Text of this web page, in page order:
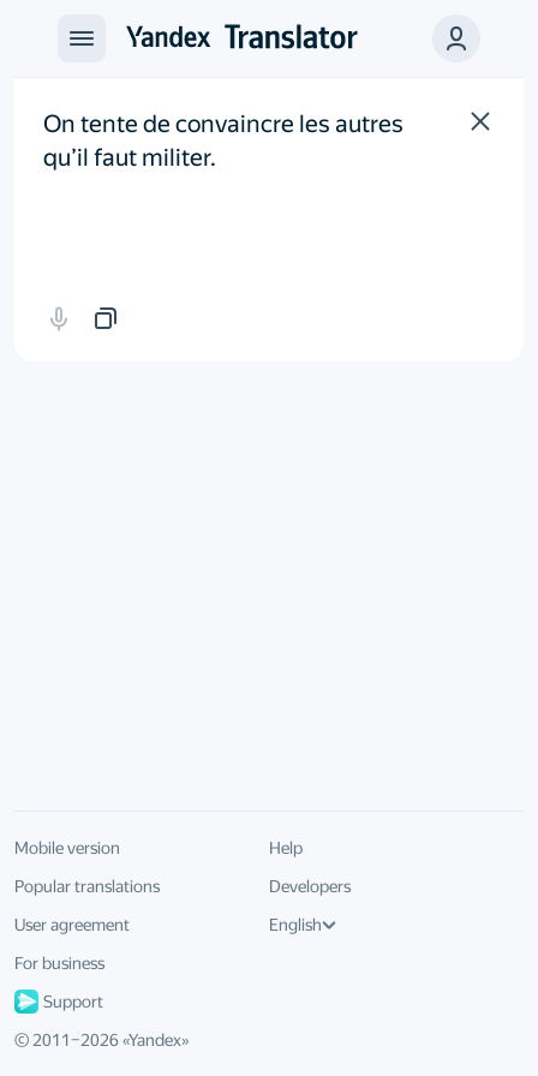
Support
© 2011–2026«Yandex»
Mobile version
Help
Popular translations
Developers
User agreement
English
For business